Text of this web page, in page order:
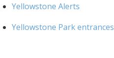
Yellowstone Alerts
Yellowstone Park entrances